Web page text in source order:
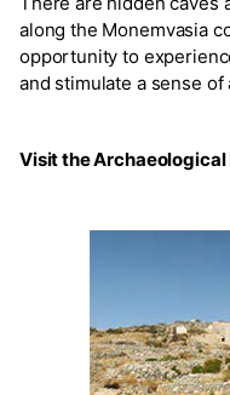
along the Monemvasia
opportunity to
and stimulate a sense of
Visit the Archaeological